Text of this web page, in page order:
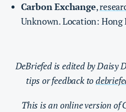
Carbon Exchange,
Unknown. Location: Hong
DeBriefed is edited by Daisy
tips or feedback to
This is an online version of